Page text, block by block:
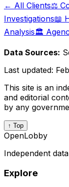
← All Clients⚖️
Investigations📖
Analysis🏛️
Data Sources:
Last updated:
This site is an
and editorial
by any
↑ Top
OpenLobby
Independent
Explore